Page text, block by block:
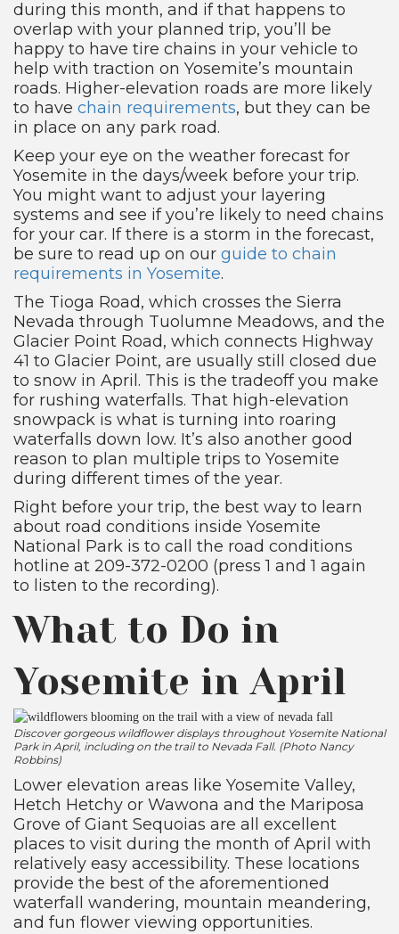
during this month, and if that happens to
overlap with your planned trip, you’ll be
happy to have tire chains in your vehicle to
help with traction on Yosemite’s mountain
roads. Higher-elevation roads are more likely
to have chain requirements, but they can be
in place on any park road.
Keep your eye on the weather forecast for
Yosemite in the days/week before your trip.
You might want to adjust your layering
systems and see if you’re likely to need chains
for your car. If there is a storm in the forecast,
be sure to read up on our guide to chain
requirements in Yosemite.
The Tioga Road, which crosses the Sierra
Nevada through Tuolumne Meadows, and the
Glacier Point Road, which connects Highway
41 to Glacier Point, are usually still closed due
to snow in April. This is the tradeoff you make
for rushing waterfalls. That high-elevation
snowpack is what is turning into roaring
waterfalls down low. It’s also another good
reason to plan multiple trips to Yosemite
during different times of the year.
Right before your trip, the best way to learn
about road conditions inside Yosemite
National Park is to call the road conditions
hotline at 209-372-0200 (press 1 and 1 again
to listen to the recording).
What to Do in
Yosemite in April
Discover gorgeous wildflower displays throughout Yosemite National
Park in April, including on the trail to Nevada Fall. (Photo Nancy
Robbins)
Lower elevation areas like Yosemite Valley,
Hetch Hetchy or Wawona and the Mariposa
Grove of Giant Sequoias are all excellent
places to visit during the month of April with
relatively easy accessibility. These locations
provide the best of the aforementioned
waterfall wandering, mountain meandering,
and fun flower viewing opportunities.